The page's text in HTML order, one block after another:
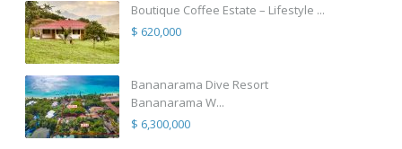
Boutique Coffee Estate – Lifestyle ...
$ 620,000
Bananarama Dive Resort
Bananarama W...
$ 6,300,000